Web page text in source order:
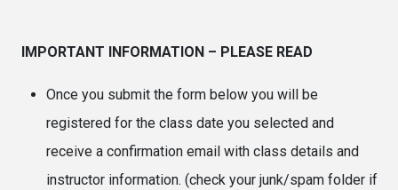
IMPORTANT INFORMATION – PLEASE READ
Once you submit the form below you will be
registered for the class date you selected and
receive a confirmation email with class details and
instructor information. (check your junk/spam folder if